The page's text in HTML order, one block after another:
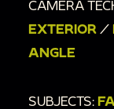
CAMERA
EXTERIOR /
ANGLE
SUBJECTS: